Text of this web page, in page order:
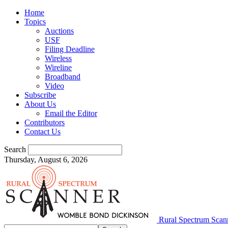
Home
Topics
Auctions
USF
Filing Deadline
Wireless
Wireline
Broadband
Video
Subscribe
About Us
Email the Editor
Contributors
Contact Us
Search
Thursday, August 6, 2026
Rural Spectrum